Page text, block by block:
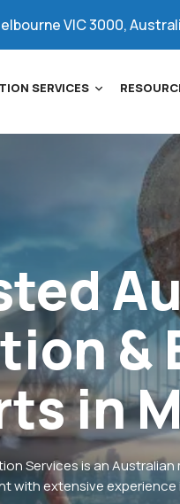
VIC 3000,
SERVICES
&
in
Services is an
with extensive